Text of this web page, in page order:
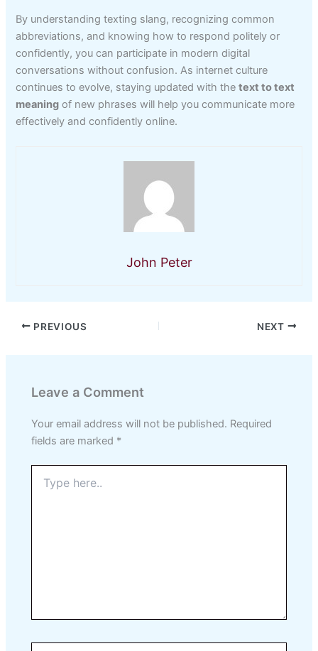
By understanding texting slang, recognizing common
abbreviations, and knowing how to respond politely or
confidently, you can participate in modern digital
conversations without confusion. As internet culture
continues to evolve, staying updated with thetext to text
meaning of new phrases will help you communicate more
effectively and confidently online.
John Peter
PREVIOUS NEXT
Leave a Comment
Your email address will not be published. Required
fields are marked *
here..